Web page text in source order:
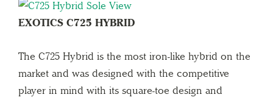
EXOTICS C725 HYBRID
The C725 Hybrid is the most iron-like hybrid on the
market and was designed with the competitive
player in mind with its square-toe design and